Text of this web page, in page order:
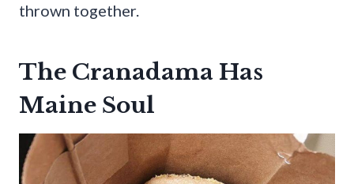
thrown together.
The Cranadama Has
Maine Soul